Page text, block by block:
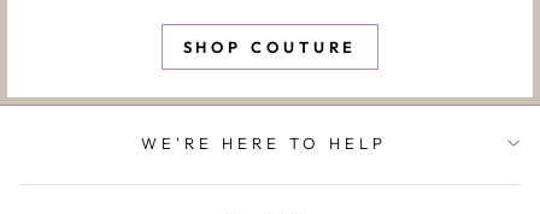
SHOP COUTURE
WE'RE HERE TO HELP